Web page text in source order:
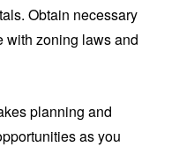
Obtain necessary
with zoning laws and
planning and
as you